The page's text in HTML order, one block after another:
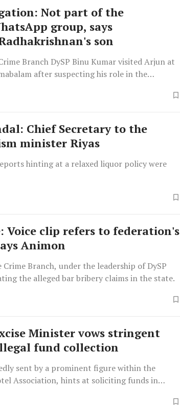
Not part of the
group, says
son
Branch DySP Binu Kumar visited Arjun at
after suspecting his role in the
Chief Secretary to the
minister Riyas
hinting at a relaxed liquor policy were
Voice clip refers to federation's
Animon
Branch, under the leadership of DySP
the alleged bar bribery claims in the state.
Minister vows stringent
fund collection
sent by a prominent figure within the
Association, hints at soliciting funds in